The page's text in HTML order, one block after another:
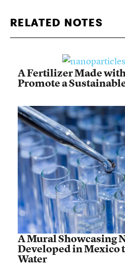
RELATED NOTES
A Fertilizer Made
Promote a
A Mural Showcasing
Developed in Mexico
Water